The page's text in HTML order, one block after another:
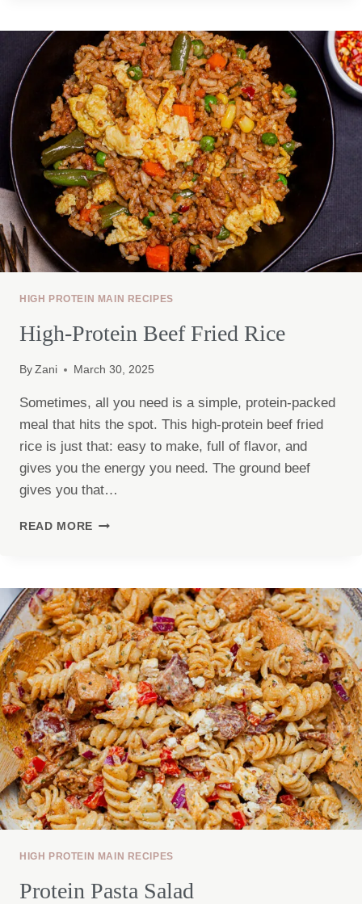
BOWL
HIGH PROTEIN MAIN RECIPES
High-Protein Beef Fried Rice
By Zani March 30, 2025
Sometimes, all you need is a simple, protein-packed
meal that hits the spot. This high-protein beef fried
rice is just that: easy to make, full of flavor, and
gives you the energy you need. The ground beef
gives you that…
READ MORE HIGH-
RICE
HIGH PROTEIN MAIN RECIPES
Protein Pasta Salad